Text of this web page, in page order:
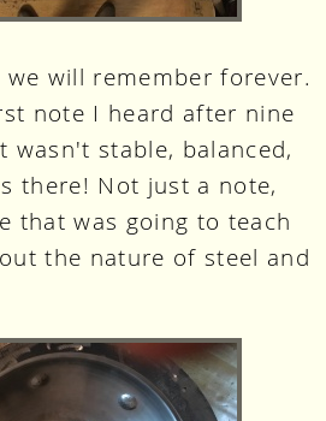
will remember forever.
note I heard after nine
stable, balanced,
there! Not just a note,
that was going to teach
the nature of steel and